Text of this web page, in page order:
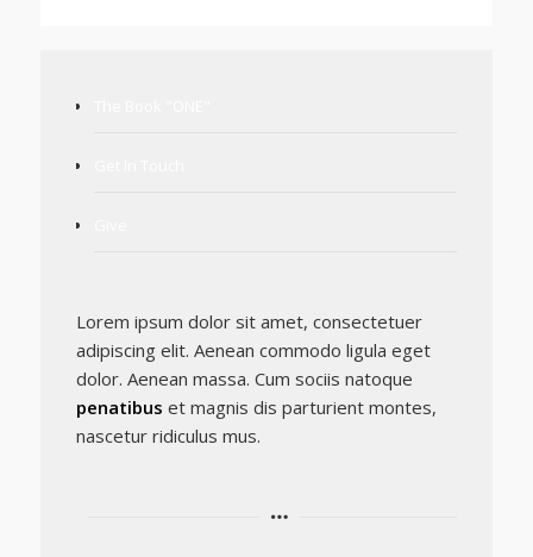
Lorem ipsum dolor sit amet, consectetuer
adipiscing elit. Aenean commodo ligula eget
dolor. Aenean massa. Cum sociis natoque
penatibus et magnis dis parturient montes,
nascetur ridiculus mus.